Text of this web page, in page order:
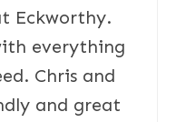
Eckworthy.
everything
Chris and
and great